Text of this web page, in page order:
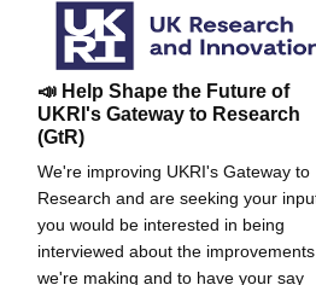
📣 Help Shape the Future of
UKRI's Gateway to Research
(GtR)
We're improving UKRI's Gateway to
Research and are seeking your
you would be interested in being
interviewed about the improvements
we're making and to have your say